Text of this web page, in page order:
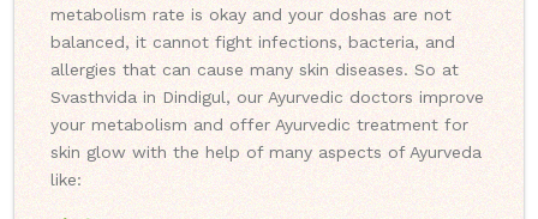
metabolism rate is okay and your doshas are not
balanced, it cannot fight infections, bacteria, and
allergies that can cause many skin diseases. So at
Svasthvida in Dindigul, our Ayurvedic doctors improve
your metabolism and offer Ayurvedic treatment for
skin glow with the help of many aspects of Ayurveda
like: